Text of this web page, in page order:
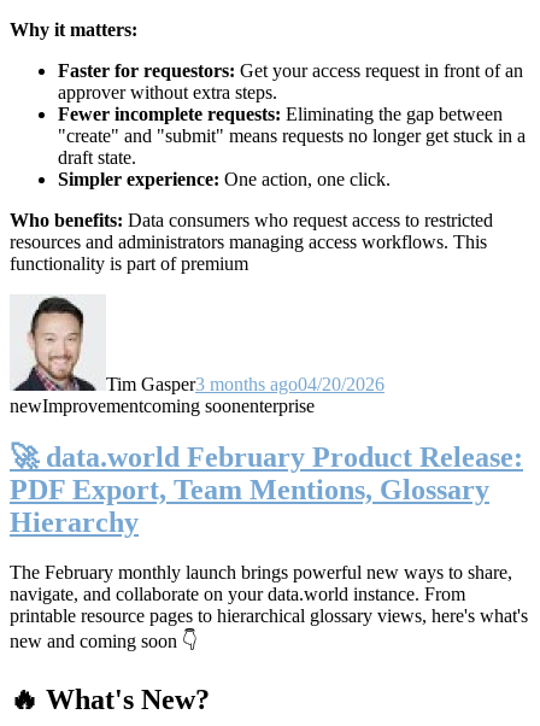
Why it matters:
Faster for requestors: Get your access request in front of an
approver without extra steps.
Fewer incomplete requests: Eliminating the gap between
"create" and "submit" means requests no longer get stuck in a
draft state.
Simpler experience: One action, one click.
Who benefits: Data consumers who request access to restricted
resources and administrators managing access workflows. This
functionality is part of premium
Tim Gasper3 months ago04/20/2026
newImprovementcoming soonenterprise
🚀 data.world February Product Release:
PDF Export, Team Mentions, Glossary
Hierarchy
The February monthly launch brings powerful new ways to share,
navigate, and collaborate on your data.world instance. From
printable resource pages to hierarchical glossary views, here's what's
new and coming soon 👇
🔥 What's New?